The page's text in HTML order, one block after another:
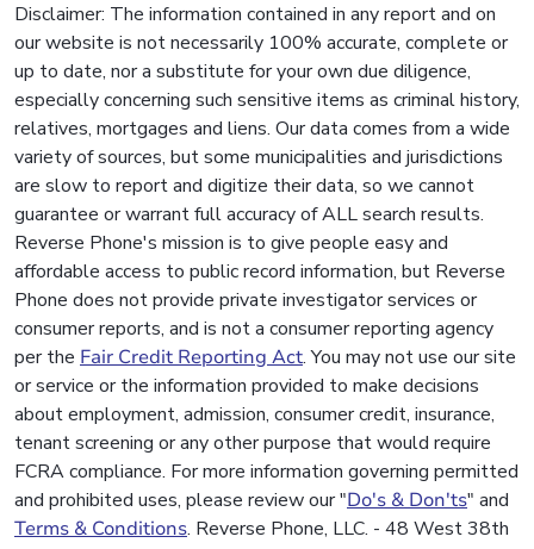
Disclaimer: The information contained in any report and on
our website is not necessarily 100% accurate, complete or
up to date, nor a substitute for your own due diligence,
especially concerning such sensitive items as criminal history,
relatives, mortgages and liens. Our data comes from a wide
variety of sources, but some municipalities and jurisdictions
are slow to report and digitize their data, so we cannot
guarantee or warrant full accuracy of ALL search results.
Reverse Phone's mission is to give people easy and
affordable access to public record information, but Reverse
Phone does not provide private investigator services or
consumer reports, and is not a consumer reporting agency
per the Fair Credit Reporting Act. You may not use our site
or service or the information provided to make decisions
about employment, admission, consumer credit, insurance,
tenant screening or any other purpose that would require
FCRA compliance. For more information governing permitted
and prohibited uses, please review our "Do's & Don'ts" and
Terms & Conditions. Reverse Phone, LLC. - 48 West 38th